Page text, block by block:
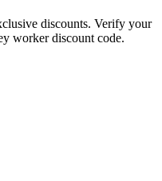
discounts. Verify your
worker discount code.